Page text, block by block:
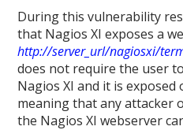
During this vulnerability
that Nagios XI exposes a
http://server_url/nagiosxi/
does not require the user
Nagios XI and it is
meaning that any attacker
the Nagios XI webserver